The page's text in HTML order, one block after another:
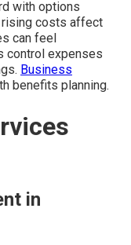
with options
costs affect
can feel
control expenses
Business
benefits planning.
in